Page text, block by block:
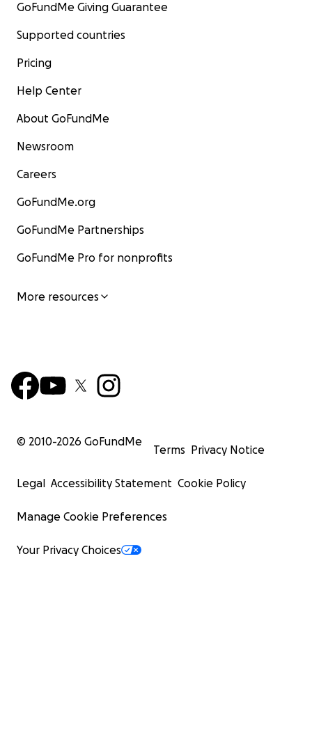
GoFundMe Giving Guarantee
Supported countries
Pricing
Help Center
About GoFundMe
Newsroom
Careers
GoFundMe.org
GoFundMe Partnerships
GoFundMe Pro for nonprofits
More resources
© 2010-2026 GoFundMe
Terms Privacy Notice
Legal Accessibility Statement Cookie Policy
Manage Cookie Preferences
Your Privacy Choices